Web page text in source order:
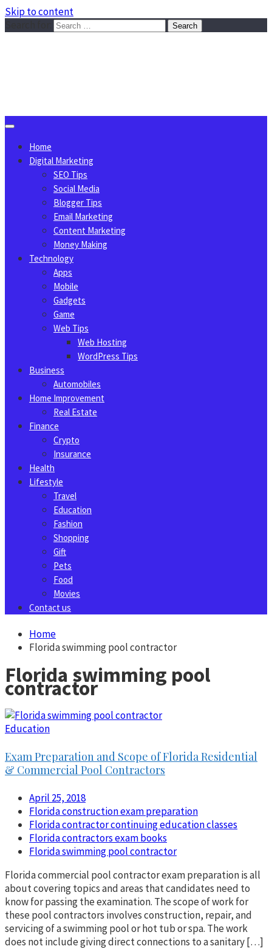
Skip to content
Home
Digital Marketing
SEO Tips
Social Media
Blogger Tips
Email Marketing
Content Marketing
Money Making
Technology
Apps
Mobile
Gadgets
Game
Web Tips
Web Hosting
WordPress Tips
Business
Automobiles
Home Improvement
Real Estate
Finance
Crypto
Insurance
Health
Lifestyle
Travel
Education
Fashion
Shopping
Gift
Pets
Food
Movies
Contact us
Home
Florida swimming pool contractor
Florida swimming pool
contractor
Education
Exam Preparation and Scope of Florida Residential
& Commercial Pool Contractors
April 25, 2018
Florida construction exam preparation
Florida contractor continuing education classes
Florida contractors exam books
Florida swimming pool contractor
Florida commercial pool contractor exam preparation is all
about covering topics and areas that candidates need to
know for passing the examination. The scope of work for
these pool contractors involves construction, repair, and
servicing of a swimming pool or hot tub or spa. The work
does not include giving direct connections to a sanitary […]